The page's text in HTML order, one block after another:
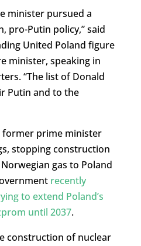
minister pursued a
pro-Putin policy,” said
United Poland figure
minister, speaking in
“The list of Donald
Putin and to the
former prime minister
stopping construction
gas to Poland
recently
to extend Poland’s
until 2037.
construction of nuclear